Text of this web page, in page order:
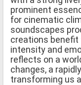
prominent
for cinematic
soundscapes
creations benefit
intensity and
reflects on a
changes, a
transforming us